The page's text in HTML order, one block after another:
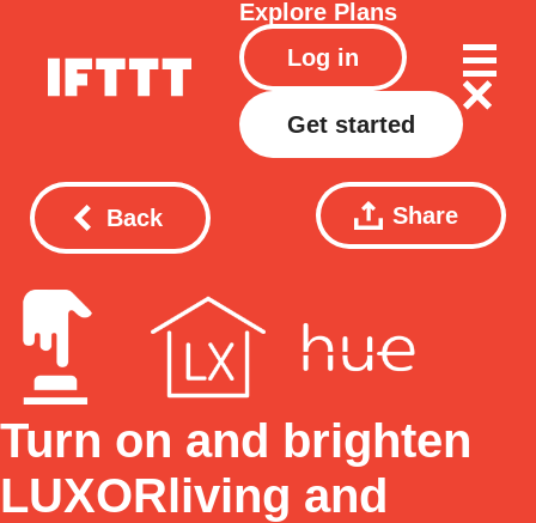
Explore Plans
Log in
Get started
Back Share
Turn on and brighten
LUXORliving and